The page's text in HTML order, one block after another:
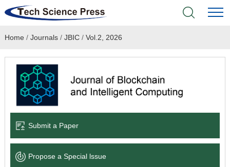
Home
Academic Journals
Books & Monographs
Language Service
Home / Journals/ JBIC/ Vol.2, 2026
Submit a Paper
Propose a Special lssue